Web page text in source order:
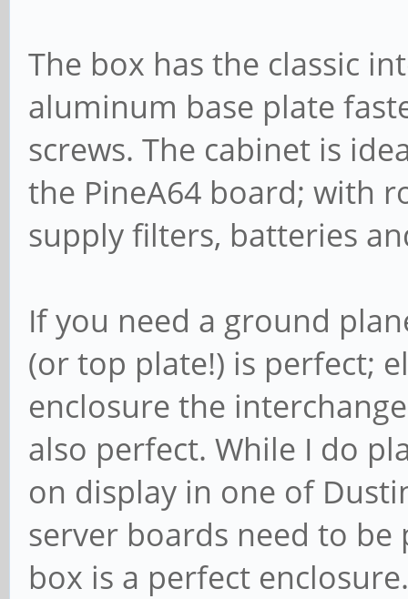
The box has the classic
aluminum base plate
screws. The cabinet is
the PineA64 board; with
supply filters, batteries
If you need a ground
(or top plate!) is perfect;
enclosure the
also perfect. While I do
on display in one of
server boards need to
box is a perfect enclosure.